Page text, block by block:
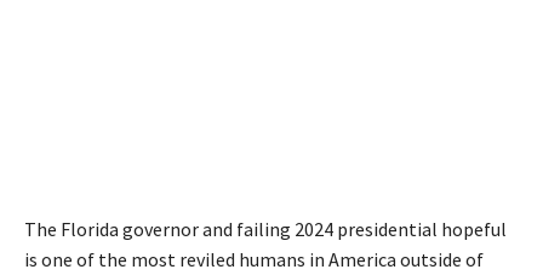
The Florida governor and failing 2024 presidential hopeful
is one of the most reviled humans in America outside of